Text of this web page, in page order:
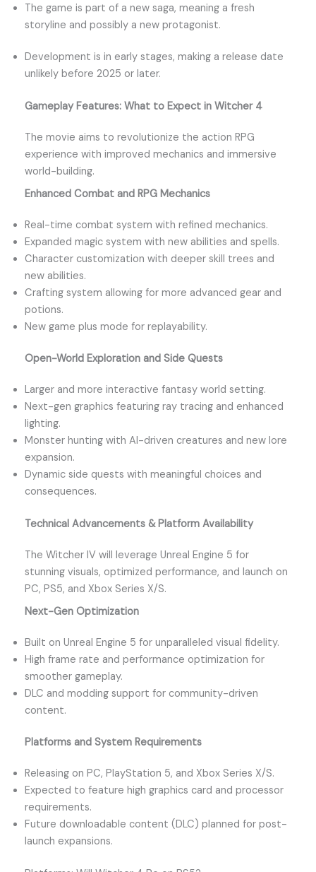
The game is part of a new saga, meaning a fresh
storyline and possibly a new protagonist.
Development is in early stages, making a release date
unlikely before 2025 or later.
Gameplay Features: What to Expect in Witcher 4
The movie aims to revolutionize the action RPG
experience with improved mechanics and immersive
world-building.
Enhanced Combat and RPG Mechanics
Real-time combat system with refined mechanics.
Expanded magic system with new abilities and spells.
Character customization with deeper skill trees and
new abilities.
Crafting system allowing for more advanced gear and
potions.
New game plus mode for replayability.
Open-World Exploration and Side Quests
Larger and more interactive fantasy world setting.
Next-gen graphics featuring ray tracing and enhanced
lighting.
Monster hunting with AI-driven creatures and new lore
expansion.
Dynamic side quests with meaningful choices and
consequences.
Technical Advancements & Platform Availability
The Witcher IV will leverage Unreal Engine 5 for
stunning visuals, optimized performance, and launch on
PC, PS5, and Xbox Series X/S.
Next-Gen Optimization
Built on Unreal Engine 5 for unparalleled visual fidelity.
High frame rate and performance optimization for
smoother gameplay.
DLC and modding support for community-driven
content.
Platforms and System Requirements
Releasing on PC, PlayStation 5, and Xbox Series X/S.
Expected to feature high graphics card and processor
requirements.
Future downloadable content (DLC) planned for post-
launch expansions.